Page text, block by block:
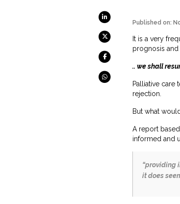
Published on:
It is a very
prognosis and
.. we shall
Palliative
rejection.
But what
A report
informed and
“providing
it does